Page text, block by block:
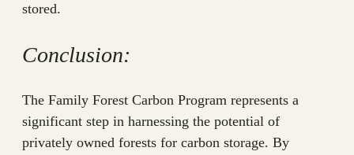
stored.
Conclusion:
The Family Forest Carbon Program represents a
significant step in harnessing the potential of
privately owned forests for carbon storage. By